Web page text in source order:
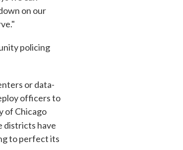
on our
policing
or data-
officers to
of Chicago
districts have
to perfect its